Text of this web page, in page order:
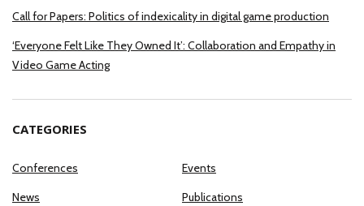
Call for Papers: Politics of indexicality in digital game production
‘Everyone Felt Like They Owned It’: Collaboration and Empathy in
Video Game Acting
CATEGORIES
Conferences
Events
News
Publications